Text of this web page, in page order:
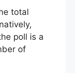
total
poll is a
of